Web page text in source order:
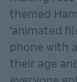
themed
‘animated
phone with
their age